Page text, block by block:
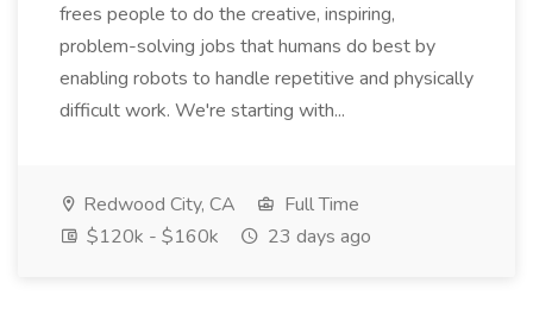
frees people to do the creative, inspiring,
problem-solving jobs that humans do best by
enabling robots to handle repetitive and physically
difficult work. We're starting with...
Redwood City, CA
Full Time
$120k - $160k
23 days ago